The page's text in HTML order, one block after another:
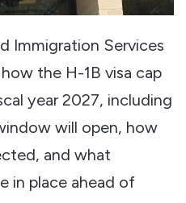
Immigration Services
the H-1B visa cap
year 2027, including
will open, how
and what
in place ahead of